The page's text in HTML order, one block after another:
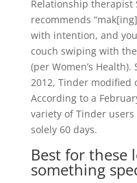
Relationship therapist
recommends
with intention, and
couch swiping with
(per Women’s
2012, Tinder modified
According to a
variety of Tinder
solely 60 days.
Best for these
something